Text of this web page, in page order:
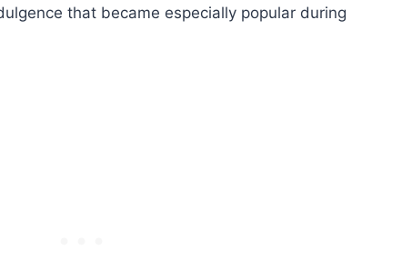
that became especially popular during